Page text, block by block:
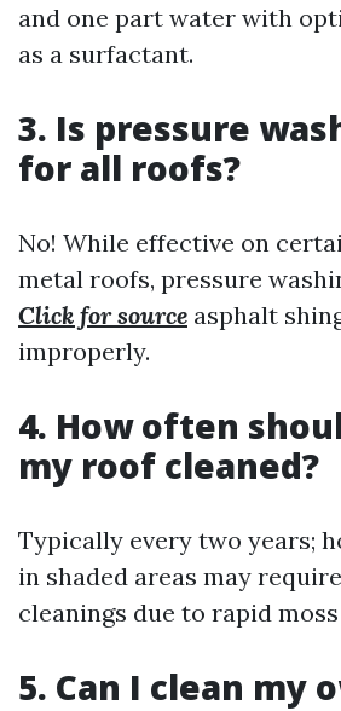
and one part water with
as a surfactant.
3. Is pressure
for all roofs?
No! While effective on
metal roofs, pressure
Click for source asphalt
improperly.
4. How often
my roof cleaned?
Typically every two years;
in shaded areas may
cleanings due to rapid
5. Can I clean my